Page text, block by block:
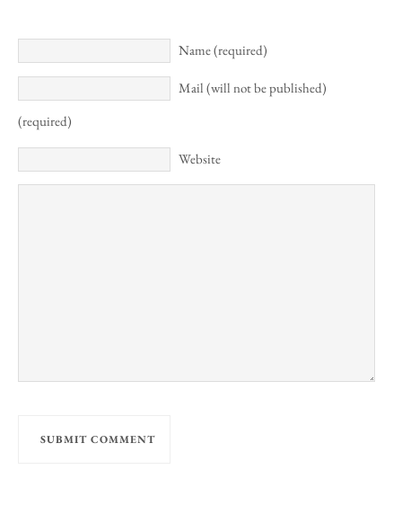
Name (required)
Mail (will not be published)
(required)
Website